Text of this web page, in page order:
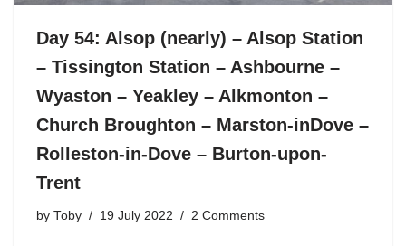
Day 54: Alsop (nearly) – Alsop Station
– Tissington Station – Ashbourne –
Wyaston – Yeakley – Alkmonton –
Church Broughton – Marston-inDove –
Rolleston-in-Dove – Burton-upon-
Trent
by Toby 19 July 2022 2 Comments